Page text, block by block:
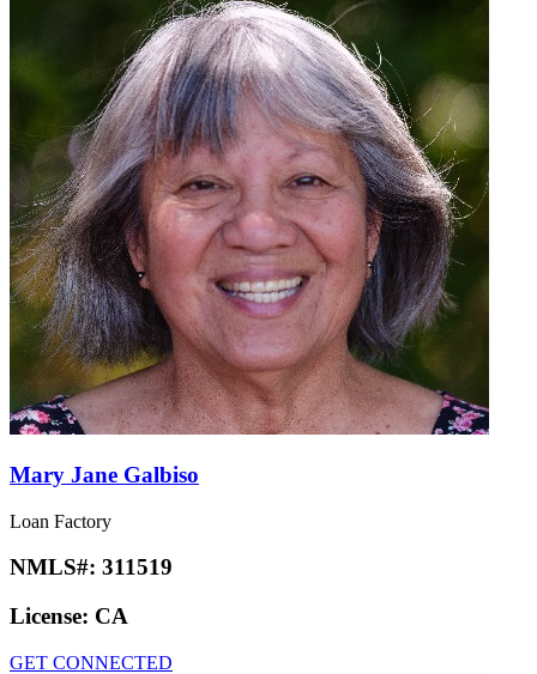
Mary Jane Galbiso
Loan Factory
NMLS#: 311519
License: CA
GET CONNECTED